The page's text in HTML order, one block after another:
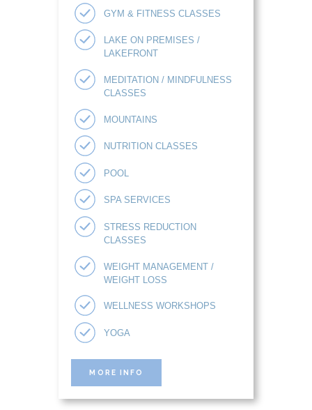
GYM & FITNESS CLASSES
LAKE ON PREMISES /
LAKEFRONT
MEDITATION / MINDFULNESS
CLASSES
MOUNTAINS
NUTRITION CLASSES
POOL
SPA SERVICES
STRESS REDUCTION
CLASSES
WEIGHT MANAGEMENT /
WEIGHT LOSS
WELLNESS WORKSHOPS
YOGA
MORE INFO